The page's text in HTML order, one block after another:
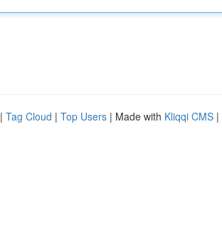
| Tag Cloud | Top Users | Made with Kliqqi CMS |